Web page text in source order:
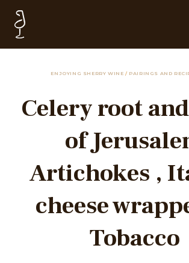
ENJOYING SHERRY WINE/ PAIRINGS AND
Celery root
of
Artichokes ,
cheese
Tobacco